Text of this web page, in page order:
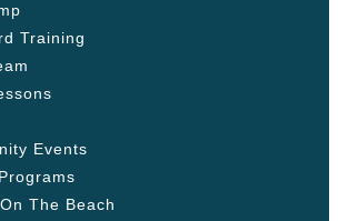
Training
Events
The Beach